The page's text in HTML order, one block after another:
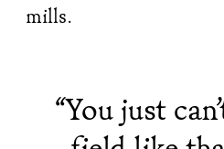
mills.
“You just